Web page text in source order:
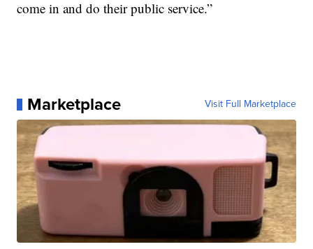
come in and do their public service.”
Marketplace Visit Full Marketplace